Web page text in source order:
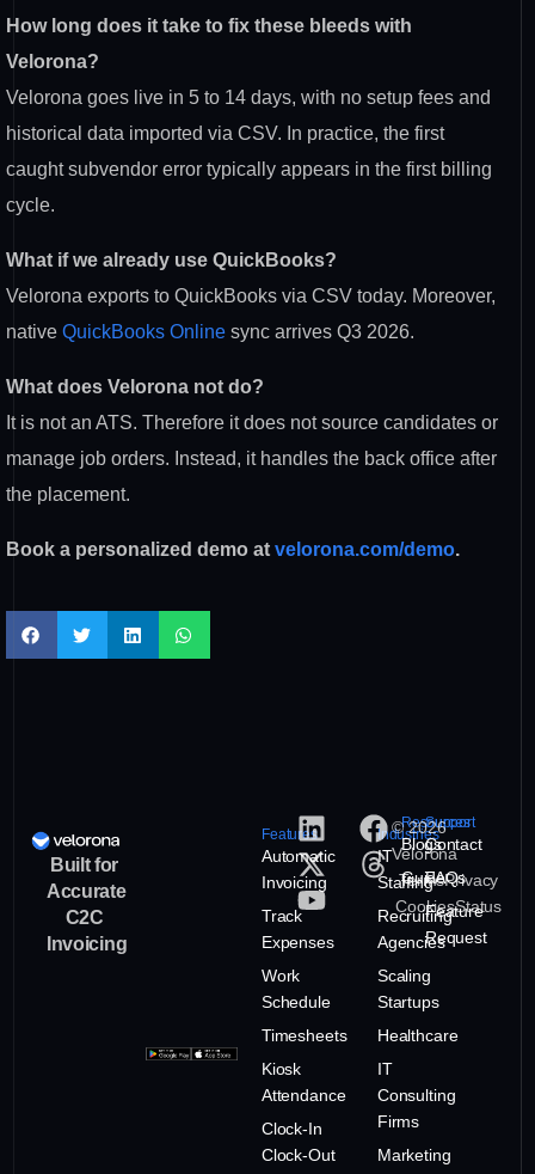
How long does it take to fix these bleeds with
Velorona?
Velorona goes live in 5 to 14 days, with no setup fees and
historical data imported via CSV. In practice, the first
caught subvendor error typically appears in the first billing
cycle.
What if we already use QuickBooks?
Velorona exports to QuickBooks via CSV today. Moreover,
native QuickBooks Online sync arrives Q3 2026.
What does Velorona not do?
It is not an ATS. Therefore it does notsource candidates or
manage job orders. Instead, it handles the back office after
the placement.
Book a personalized demo at velorona.com/demo.
Built for
Accurate
C2C
Invoicing
Features
Automatic
Invoicing
Track
Expenses
Work
Schedule
Timesheets
Kiosk
Attendance
Clock-In
Clock-Out
Industries
IT
Staffing
Recruiting
Agencies
Scaling
Startups
Healthcare
IT
Consulting
Firms
Marketing
Resources
Blogs
Guide
Support
Contact
FAQs
Feature
Request
© 2026
Velorona
TermsPrivacy
CookiesStatus